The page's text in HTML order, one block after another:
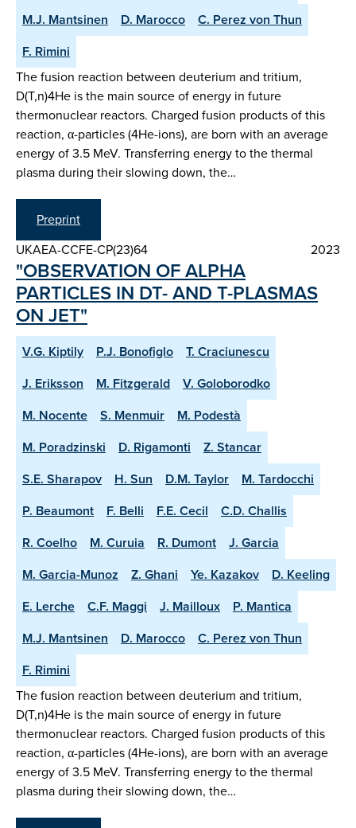
M.J. Mantsinen
D. Marocco
C. Perez von Thun
F. Rimini
The fusion reaction between deuterium and tritium,
D(T,n)4He is the main source of energy in future
thermonuclear reactors. Charged fusion products of this
reaction, α-particles (4He-ions), are born with an average
energy of 3.5 MeV. Transferring energy to the thermal
plasma during their slowing down, the…
Preprint
UKAEA-CCFE-CP(23)64
2023
"OBSERVATION OF ALPHA
PARTICLES IN DT- AND T-PLASMAS
ON JET"
V.G. Kiptily P.J. Bonofiglo
T. Craciunescu
J. Eriksson
M. Fitzgerald
V. Goloborodko
M. Nocente
S. Menmuir
M. Podestà
M. Poradzinski
D. Rigamonti
Z. Stancar
S.E. Sharapov
H. Sun D.M. Taylor
M. Tardocchi
P. Beaumont
F. Belli F.E. Cecil
C.D. Challis
R. Coelho
M. Curuia R. Dumont
J. Garcia
M. Garcia-Munoz
Z. Ghani Ye. Kazakov
D. Keeling
E. Lerche
C.F. Maggi J. Mailloux
P. Mantica
M.J. Mantsinen
D. Marocco
C. Perez von Thun
F. Rimini
The fusion reaction between deuterium and tritium,
D(T,n)4He is the main source of energy in future
thermonuclear reactors. Charged fusion products of this
reaction, α-particles (4He-ions), are born with an average
energy of 3.5 MeV. Transferring energy to the thermal
plasma during their slowing down, the…